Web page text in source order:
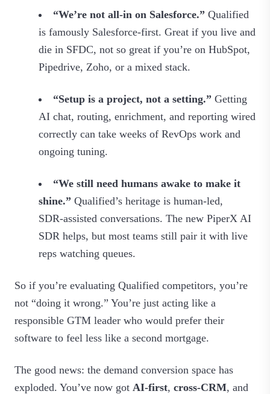
“We’re not all‑in on Salesforce.” Qualified
is famously Salesforce‑first. Great if you live and
die in SFDC, not so great if you’re on HubSpot,
Pipedrive, Zoho, or a mixed stack.
“Setup is a project, not a setting.” Getting
AI chat, routing, enrichment, and reporting wired
correctly can take weeks of RevOps work and
ongoing tuning.
“We still need humans awake to make it
shine.” Qualified’s heritage is human‑led,
SDR‑assisted conversations. The new PiperX AI
SDR helps, but most teams still pair it with live
reps watching queues.
So if you’re evaluating Qualified competitors, you’re
not “doing it wrong.” You’re just acting like a
responsible GTM leader who would prefer their
software to feel less like a second mortgage.
The good news: the demand conversion space has
exploded. You’ve now got AI‑first, cross‑CRM, and